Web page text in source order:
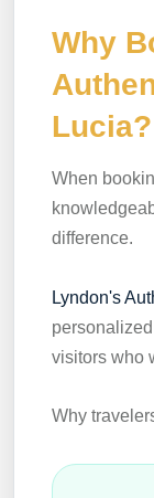
Why
Lucia?
When
difference.
Lyndon's
visitors who
Why